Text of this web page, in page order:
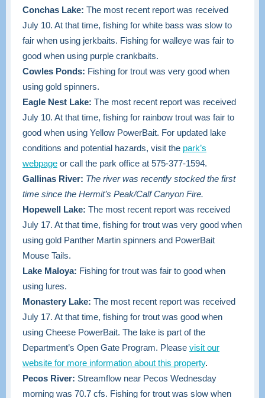
Conchas Lake: The most recent report was received
July 10. At that time, fishing for white bass was slow to
fair when using jerkbaits. Fishing for walleye was fair to
good when using purple crankbaits.
Cowles Ponds: Fishing for trout was very good when
using gold spinners.
Eagle Nest Lake: The most recent report was received
July 10. At that time, fishing for rainbow trout was fair to
good when using Yellow PowerBait. For updated lake
conditions and potential hazards, visit the park’s
webpage or call the park office at 575-377-1594.
Gallinas River: The river was recently stocked the first
time since the Hermit’s Peak/Calf Canyon Fire.
Hopewell Lake: The most recent report was received
July 17. At that time, fishing for trout was very good when
using gold Panther Martin spinners and PowerBait
Mouse Tails.
Lake Maloya: Fishing for trout was fair to good when
using lures.
Monastery Lake: The most recent report was received
July 17. At that time, fishing for trout was good when
using Cheese PowerBait. The lake is part of the
Department’s Open Gate Program. Please visit our
website for more information about this property.
Pecos River: Streamflow near Pecos Wednesday
morning was 70.7 cfs. Fishing for trout was slow when